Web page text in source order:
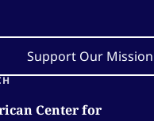
Support Our Mission
Center for